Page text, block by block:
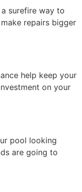
surefire way to
repairs bigger
help keep your
on your
pool looking
are going to